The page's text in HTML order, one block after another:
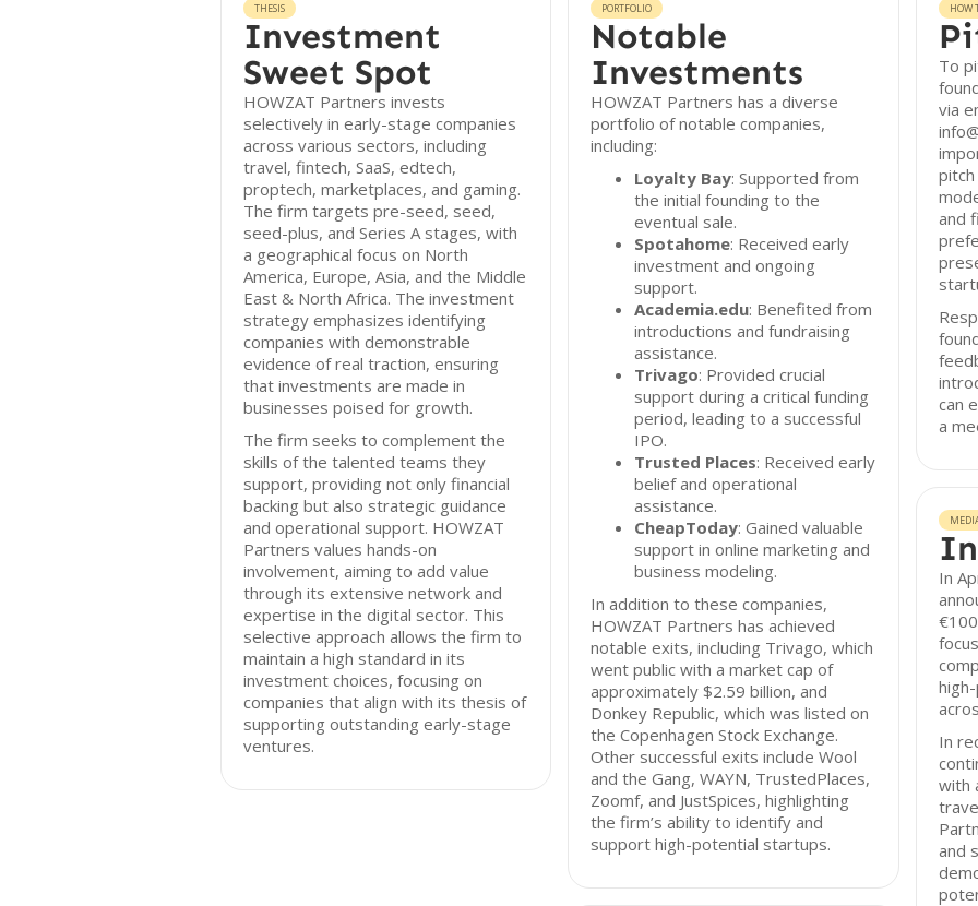
THESIS
Investment
Sweet Spot
HOWZAT Partners invests
selectively in early-stage companies
across various sectors, including
travel, fintech, SaaS, edtech,
proptech, marketplaces, and gaming.
The firm targets pre-seed, seed,
seed-plus, and Series A stages, with
a geographical focus on North
America, Europe, Asia, and the Middle
East & North Africa. The investment
strategy emphasizes identifying
companies with demonstrable
evidence of real traction, ensuring
that investments are made in
businesses poised for growth.
The firm seeks to complement the
skills of the talented teams they
support, providing not only financial
backing but also strategic guidance
and operational support. HOWZAT
Partners values hands-on
involvement, aiming to add value
through its extensive network and
expertise in the digital sector. This
selective approach allows the firm to
maintain a high standard in its
investment choices, focusing on
companies that align with its thesis of
supporting outstanding early-stage
ventures.
PORTFOLIO
Notable
Investments
HOWZAT Partners has a diverse
portfolio of notable companies,
including:
Loyalty Bay: Supported from
the initial founding to the
eventual sale.
Spotahome: Received early
investment and ongoing
support.
Academia.edu: Benefited from
introductions and fundraising
assistance.
Trivago: Provided crucial
support during a critical funding
period, leading to a successful
IPO.
Trusted Places: Received early
belief and operational
assistance.
CheapToday: Gained valuable
support in online marketing and
business modeling.
In addition to these companies,
HOWZAT Partners has achieved
notable exits, including Trivago, which
went public with a market cap of
approximately $2.59 billion, and
Donkey Republic, which was listed on
the Copenhagen Stock Exchange.
Other successful exits include Wool
and the Gang, WAYN, TrustedPlaces,
Zoomf, and JustSpices, highlighting
the firm’s ability to identify and
support high-potential startups.
HOW
To
via
and
can
a
In
In
with
and